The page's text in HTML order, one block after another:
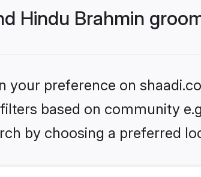
Hindu Brahmin
your preference on
based on community
by choosing a preferred